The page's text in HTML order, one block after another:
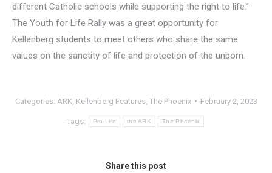
different Catholic schools while supporting the right to life.”
The Youth for Life Rally was a great opportunity for
Kellenberg students to meet others who share the same
values on the sanctity of life and protection of the unborn.
Categories: ARK Kellenberg Features, The Phoenix February 2, 2023
Tags: Pro-Life the ARK The Phoenix
Share this post